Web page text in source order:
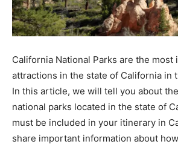
California National Parks are the most
attractions in the state of California in
In this article, we will tell you about
national parks located in the state of
must be included in your itinerary in
share important information about